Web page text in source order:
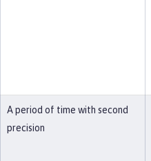
A period of time with second
precision